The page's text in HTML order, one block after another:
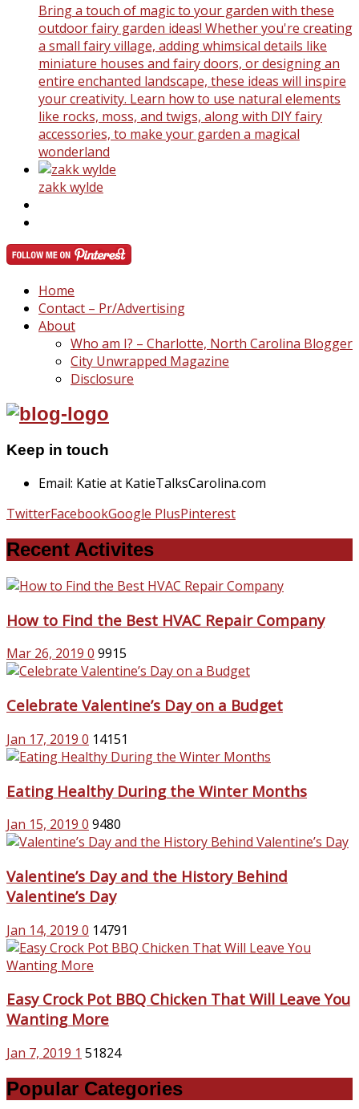
Bring a touch of magic to your garden with these
outdoor fairy garden ideas! Whether you're creating
a small fairy village, adding whimsical details like
miniature houses and fairy doors, or designing an
entire enchanted landscape, these ideas will inspire
your creativity. Learn how to use natural elements
like rocks, moss, and twigs, along with DIY fairy
accessories, to make your garden a magical
wonderland
zakk wylde
Home
Contact – Pr/Advertising
About
Who am I? – Charlotte, North Carolina Blogger
City Unwrapped Magazine
Disclosure
Keep in touch
Email: Katie at KatieTalksCarolina.com
TwitterFacebookGoogle PlusPinterest
Recent Activites
How to Find the Best HVAC Repair Company
Mar 26, 2019 0 9915
Celebrate Valentine’s Day on a Budget
Jan 17, 2019 0 14151
Eating Healthy During the Winter Months
Jan 15, 2019 0 9480
Valentine’s Day and the History Behind
Valentine’s Day
Jan 14, 2019 0 14791
Easy Crock Pot BBQ Chicken That Will Leave You
Wanting More
Jan 7, 2019 1 51824
Popular Categories